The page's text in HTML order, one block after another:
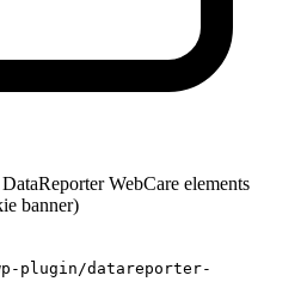
WebCare elements
banner)
plugin/datareporter-